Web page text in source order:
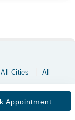
Appointment
All Cities
All
2016 - 2026